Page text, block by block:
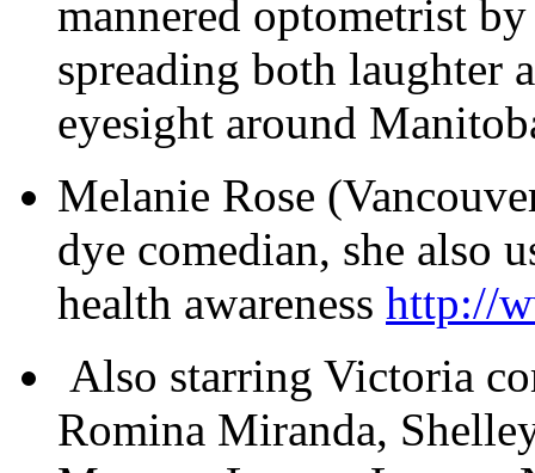
mannered optometrist
spreading both laughter
eyesight around
Melanie Rose
dye comedian, she also
health awareness http://
Also starring Victoria
Romina Miranda,